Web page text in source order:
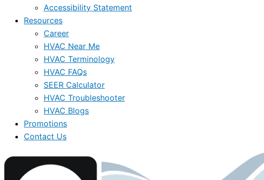
Accessibility Statement
Resources
Career
HVAC Near Me
HVAC Terminology
HVAC FAQs
SEER Calculator
HVAC Troubleshooter
HVAC Blogs
Promotions
Contact Us